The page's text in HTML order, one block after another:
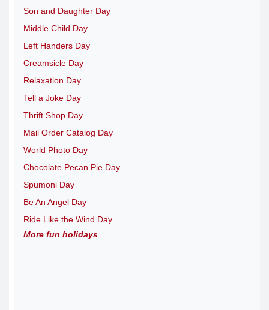
Son and Daughter Day
Middle Child Day
Left Handers Day
Creamsicle Day
Relaxation Day
Tell a Joke Day
Thrift Shop Day
Mail Order Catalog Day
World Photo Day
Chocolate Pecan Pie Day
Spumoni Day
Be An Angel Day
Ride Like the Wind Day
More fun holidays